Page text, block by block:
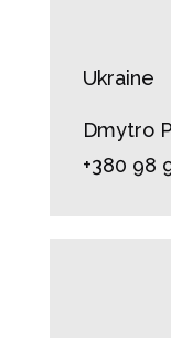
Ukraine
Dmytro
+380 98